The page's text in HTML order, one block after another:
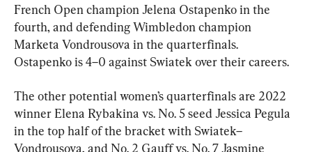
French Open champion Jelena Ostapenko in the
fourth, and defending Wimbledon champion
Marketa Vondrousova in the quarterfinals.
Ostapenko is 4–0 against Swiatek over their careers.
The other potential women’s quarterfinals are 2022
winner Elena Rybakina vs. No. 5 seed Jessica Pegula
in the top half of the bracket with Swiatek–
Vondrousova, and No. 2 Gauff vs. No. 7 Jasmine